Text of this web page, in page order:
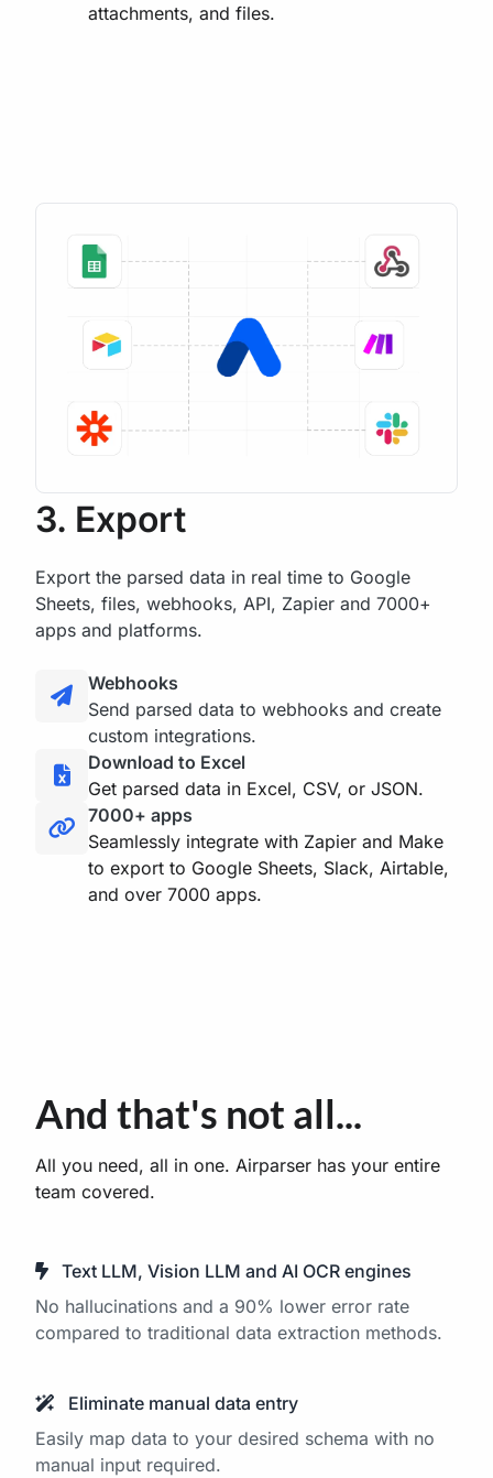
attachments, and files.
3. Export
Export the parsed data in real time to Google
Sheets, files, webhooks, API, Zapier and 7000+
apps and platforms.
Webhooks
Send parsed data to webhooks and create
custom integrations.
Download to Excel
Get parsed data in Excel, CSV, or JSON.
7000+ apps
Seamlessly integrate with Zapier and Make
to export to Google Sheets, Slack, Airtable,
and over 7000 apps.
And that's not all...
All you need, all in one. Airparser has your entire
team covered.
Text LLM, Vision LLM and AI OCR engines
No hallucinations and a 90% lower error rate
compared to traditional data extraction methods.
Eliminate manual data entry
Easily map data to your desired schema with no
manual input required.